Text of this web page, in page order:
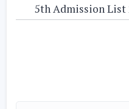
5th Admission List